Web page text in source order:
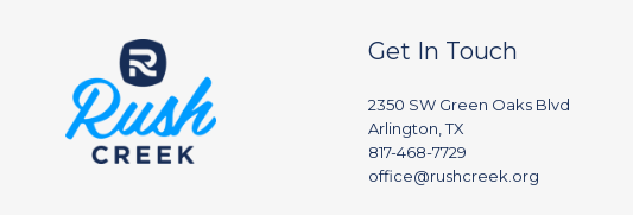
Get In Touch
2350 SW Green Oaks Blvd
Arlington, TX
817-468-7729
office@rushcreek.org